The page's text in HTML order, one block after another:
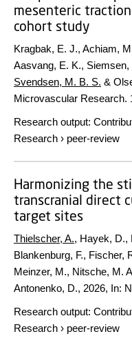
mesenteric
cohort study
Kragbak, E. J., Achiam,
Aasvang, E. K.,
Svendsen, M. B. S. &
Microvascular Research.
Research output:
Research › peer-review
Harmonizing the
transcranial direct
target sites
Thielscher, A., Hayek, D.,
Blankenburg, F., Fischer,
Meinzer, M., Nitsche, M.
Antonenko, D., 2026, In:
Research output:
Research › peer-review